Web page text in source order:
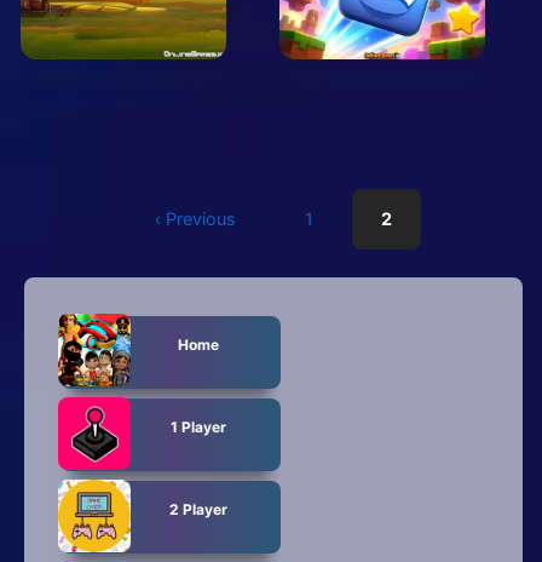
Car
Driving
Girl
.io Games
Kids
Minecraft
Mobile
‹ Previous 1 2
Home
1 Player
2 Player